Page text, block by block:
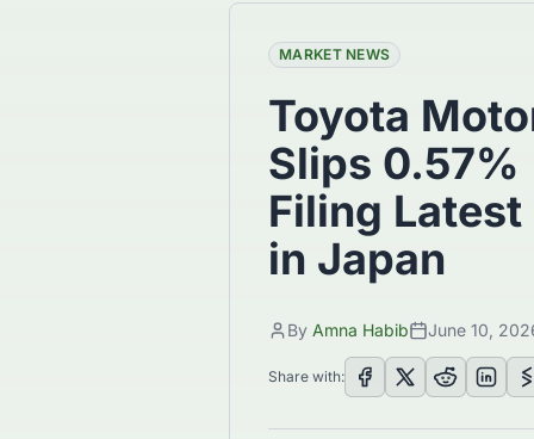
MARKET NEWS
Toyota
Slips 0.57%
Filing
in Japan
By Amna Habib June 10,
Share with: